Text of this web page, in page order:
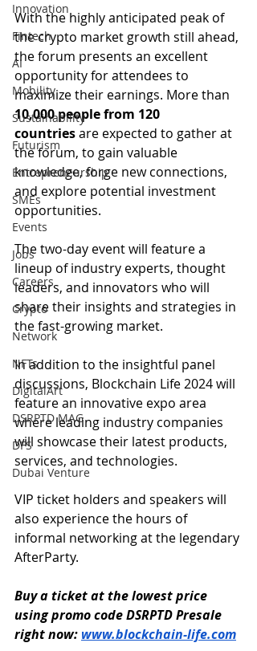
Innovation
Fintech
AI
Mobility
Sustainability
Futurism
Entrepreneurship
SMEs
Events
Jobs
Careers
Crypto
Network
NFTs
DigitalArt
DSRPTD MAG
DFS
Dubai Venture
With the highly anticipated peak of
the crypto market growth still ahead,
the forum presents an excellent
opportunity for attendees to
maximize their earnings. More than
10,000 people from 120
countries are expected to gather at
the forum, to gain valuable
knowledge, forge new connections,
and explore potential investment
opportunities.
The two-day event will feature a
lineup of industry experts, thought
leaders, and innovators who will
share their insights and strategies in
the fast-growing market.
In addition to the insightful panel
discussions, Blockchain Life 2024 will
feature an innovative expo area
where leading industry companies
will showcase their latest products,
services, and technologies.
VIP ticket holders and speakers will
also experience the hours of
informal networking at the legendary
AfterParty.
Buy a ticket at the lowest price
using promo code DSRPTD Presale
right now: www.blockchain-life.com